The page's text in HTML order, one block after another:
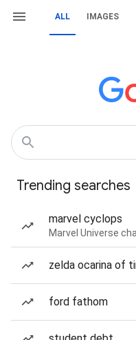
ALL IMAGES
Trending searches
marvel cyclops
Marvel Universe
zelda ocarina of
ford fathom